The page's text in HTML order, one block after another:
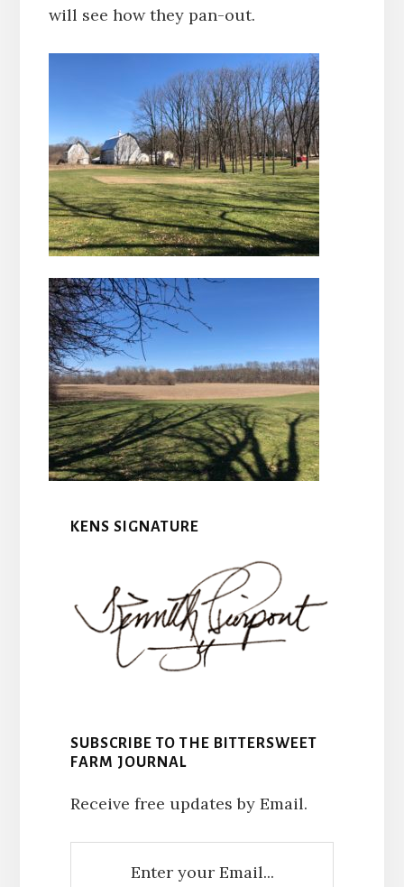
will see how they pan-out.
KENS SIGNATURE
SUBSCRIBE TO THE BITTERSWEET
FARM JOURNAL
Receive free updates by Email.